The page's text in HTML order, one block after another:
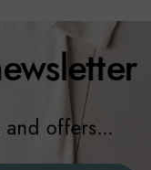
offers...